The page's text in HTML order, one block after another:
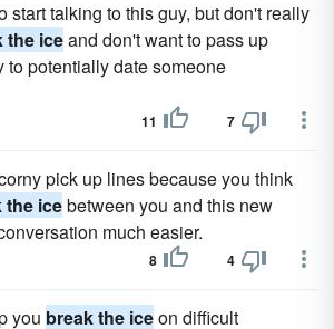
start talking to this guy, but don't really
the iceand don't want to pass up
to potentially date someone
11 7
pick up lines because you think
the icebetween you and this new
much easier.
8 4
you break the iceon difficult